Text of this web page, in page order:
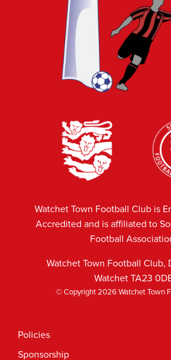
Watchet Town Football Club is
Accredited and is affiliated to
Football
Watchet Town Football Club,
Watchet TA23
© Copyright 2026 Watchet Town
Policies
Sponsorship